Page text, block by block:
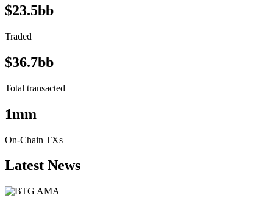
$23.5bb
Traded
$36.7bb
Total transacted
1mm
On-Chain TXs
Latest News